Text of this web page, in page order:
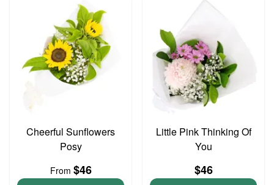
Cheerful Sunflowers
Posy
From $46
Little Pink Thinking Of
You
$46